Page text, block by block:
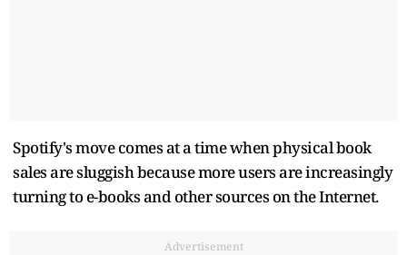
Spotify's move comes at a time when physical book
sales are sluggish because more users are increasingly
turning to e-books and other sources on the Internet.
Advertisement